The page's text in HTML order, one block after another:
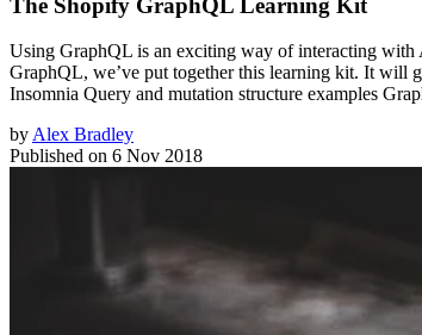
Using GraphQL is an exciting way of interacting with
GraphQL, we’ve put together this learning kit. It will
Insomnia Query and mutation structure examples
by Alex Bradley
Published on 6 Nov 2018